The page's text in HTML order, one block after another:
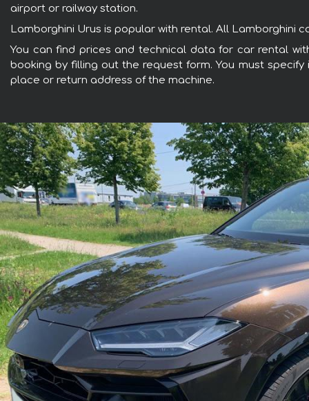
airport or railway station.
Lamborghini Urus is popular with rental. All Lamborghini
You can find prices and technical data for car rental
booking by filling out the request form. You must
place or return address of the machine.